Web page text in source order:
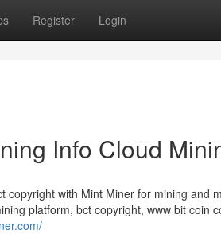
Register Login
Info Cloud
with Mint Miner for mining and
platform, bct copyright, www bit coin